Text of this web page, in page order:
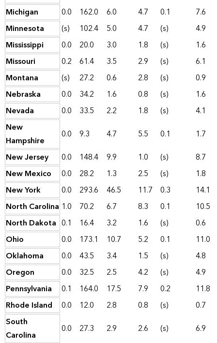
Michigan
0.0 162.0 6.0 4.7 0.1
7.6
Minnesota
(s) 102.4 5.0 4.7 (s)
4.9
Mississippi
0.0 20.0 3.0 1.8 (s)
1.6
Missouri
0.2 61.4 3.5 2.9 (s)
6.1
Montana
(s) 27.2 0.6 2.8 (s)
0.9
Nebraska
0.0 34.2 1.6 0.8 (s)
1.6
Nevada
0.0 33.5 2.2 1.8 (s)
4.1
New
Hampshire
0.0 9.3 4.7 5.5 0.1
1.7
New Jersey
0.0 148.4 9.9 1.0 (s)
8.7
New Mexico
0.0 28.2 1.3 2.5 (s)
1.8
New York
0.0 293.6 46.5 11.7 0.3
14.1
North Carolina 1.0 70.2 6.7 8.3 0.1
10.5
North Dakota 0.1 16.4 3.2 1.6 (s)
0.6
Ohio
0.0 173.1 10.7 5.2 0.1
11.0
Oklahoma
0.0 43.5 3.4 1.5 (s)
4.8
Oregon
0.0 32.5 2.5 4.2 (s)
4.9
Pennsylvania
0.1 164.0 17.5 7.9 0.2
11.8
Rhode Island
0.0 12.0 2.8 0.8 (s)
0.7
South
Carolina
0.0 27.3 2.9 2.6 (s)
6.9